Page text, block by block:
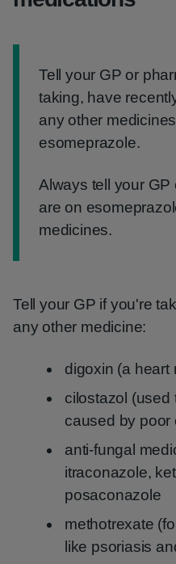
Information:
Tell your GP or
taking, have
any other
esomeprazole.
Always tell your
are on
medicines.
Tell your GP if you're
any other medicine:
digoxin (a heart
cilostazol (used
caused by poor
anti-fungal
itraconazole,
posaconazole
methotrexate
like psoriasis